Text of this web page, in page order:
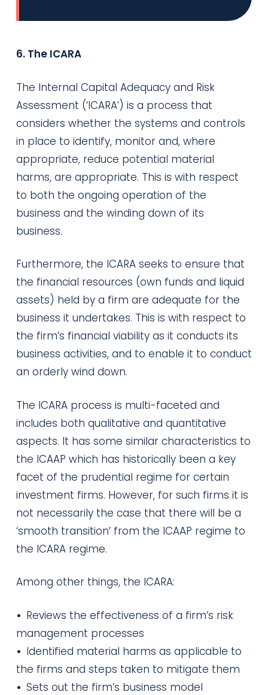
6. The ICARA
The Internal Capital Adequacy and Risk
Assessment (‘ICARA’) is a process that
considers whether the systems and controls
in place to identify, monitor and, where
appropriate, reduce potential material
harms, are appropriate. This is with respect
to both the ongoing operation of the
business and the winding down of its
business.
Furthermore, the ICARA seeks to ensure that
the financial resources (own funds and liquid
assets) held by a firm are adequate for the
business it undertakes. This is with respect to
the firm’s financial viability as it conducts its
business activities, and to enable it to conduct
an orderly wind down.
The ICARA process is multi-faceted and
includes both qualitative and quantitative
aspects. It has some similar characteristics to
the ICAAP which has historically been a key
facet of the prudential regime for certain
investment firms. However, for such firms it is
not necessarily the case that there will be a
‘smooth transition’ from the ICAAP regime to
the ICARA regime.
Among other things, the ICARA:
• Reviews the effectiveness of a firm’s risk
management processes
• Identified material harms as applicable to
the firms and steps taken to mitigate them
• Sets out the firm’s business model